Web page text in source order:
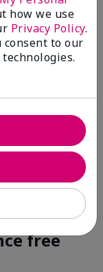
his skin
free
how we use
Privacy Policy.
consent to our